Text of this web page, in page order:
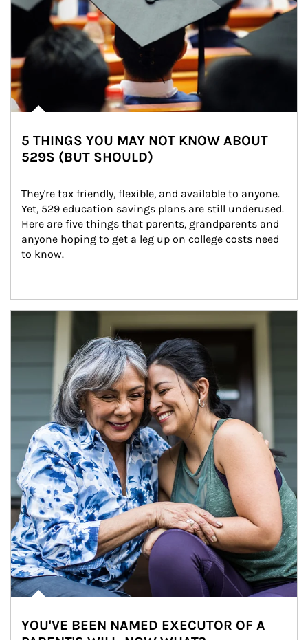
5 THINGS YOU MAY NOT KNOW ABOUT
529S (BUT SHOULD)
They're tax friendly, flexible, and available to anyone.
Yet, 529 education savings plans are still underused.
Here are five things that parents, grandparents and
anyone hoping to get a leg up on college costs need
to know.
YOU'VE BEEN NAMED EXECUTOR OF A